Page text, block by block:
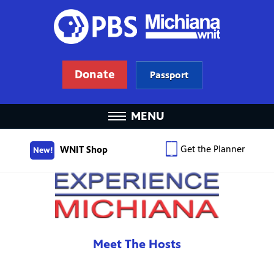
Donate Passport
MENU
New! WNIT Shop Get the Planner
Meet The Hosts